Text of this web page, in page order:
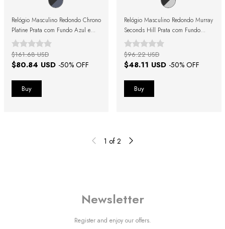
Relógio Masculino Redondo Chrono
Platine Prata com Fundo Azul e
Pulseira de Couro Preto
$80.84 USD -50% OFF
$161.68 USD
Relógio Masculino Redondo Murray
Seconds Hill Prata com Fundo
Preto e Pulseira de Couro Preta
$48.11 USD -50% OFF
$96.22 USD
1 of 2
Newsletter
Register and enjoy our offers.